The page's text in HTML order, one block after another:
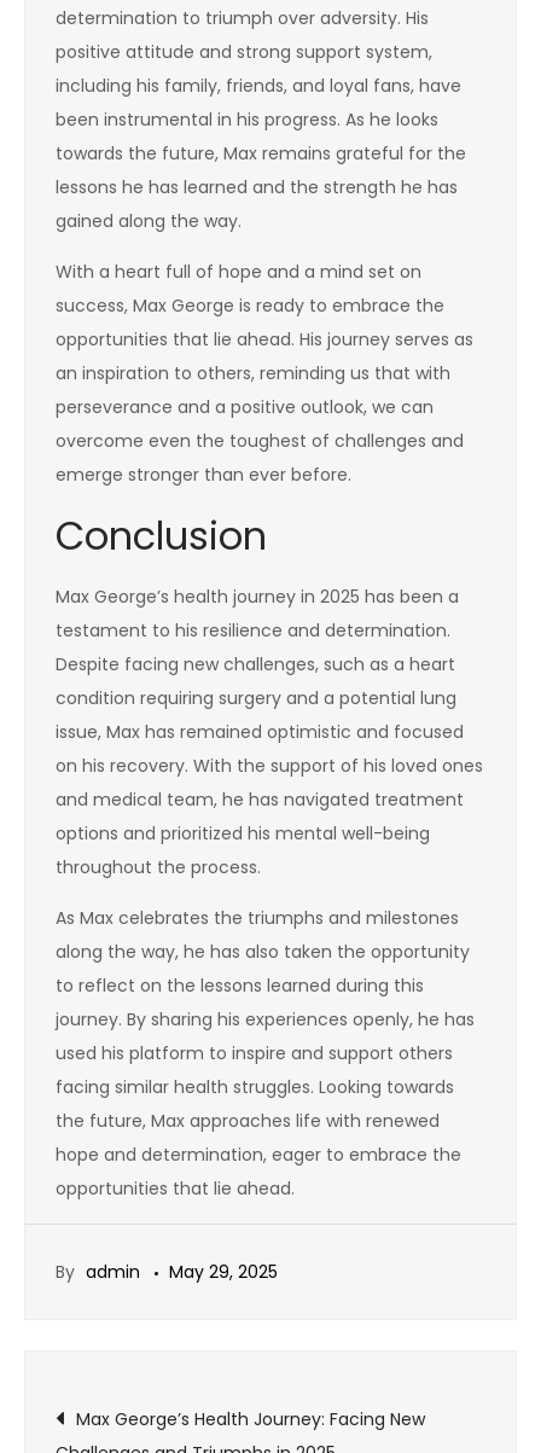
determination to triumph over adversity. His
positive attitude and strong support system,
including his family, friends, and loyal fans, have
been instrumental in his progress. As he looks
towards the future, Max remains grateful for the
lessons he has learned and the strength he has
gained along the way.
With a heart full of hope and a mind set on
success, Max George is ready to embrace the
opportunities that lie ahead. His journey serves as
an inspiration to others, reminding us that with
perseverance and a positive outlook, we can
overcome even the toughest of challenges and
emerge stronger than ever before.
Conclusion
Max George’s health journey in 2025 has been a
testament to his resilience and determination.
Despite facing new challenges, such as a heart
condition requiring surgery and a potential lung
issue, Max has remained optimistic and focused
on his recovery. With the support of his loved ones
and medical team, he has navigated treatment
options and prioritized his mental well-being
throughout the process.
As Max celebrates the triumphs and milestones
along the way, he has also taken the opportunity
to reflect on the lessons learned during this
journey. By sharing his experiences openly, he has
used his platform to inspire and support others
facing similar health struggles. Looking towards
the future, Max approaches life with renewed
hope and determination, eager to embrace the
opportunities that lie ahead.
By admin May 29, 2025
Post
Max George’s Health Journey: Facing New